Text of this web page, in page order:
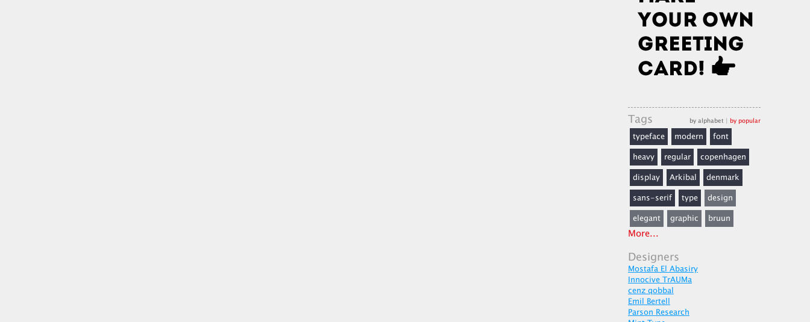
Tags by alphabet | by popular
typeface modern
font
heavy
regular
copenhagen
display
Arkibal
denmark
sans-serif
type
design
elegant
graphic bruun
More...
Designers
Mostafa El Abasiry
Innocive TrAUMa
cenz qobbal
Emil Bertell
Parson Research